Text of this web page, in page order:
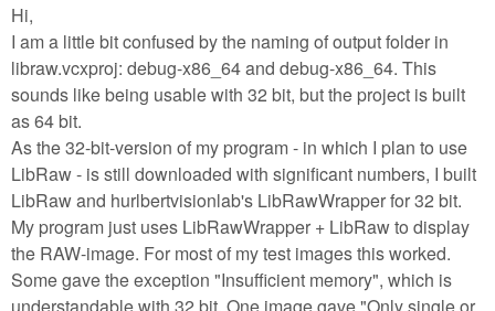
Hi,
I am a little bit confused by the naming of output folder in
libraw.vcxproj: debug-x86_64 and debug-x86_64. This
sounds like being usable with 32 bit, but the project is built
as 64 bit.
As the 32-bit-version of my program - in which I plan to use
LibRaw - is still downloaded with significant numbers, I built
LibRaw and hurlbertvisionlab's LibRawWrapper for 32 bit.
My program just uses LibRawWrapper + LibRaw to display
the RAW-image. For most of my test images this worked.
Some gave the exception "Insufficient memory", which is